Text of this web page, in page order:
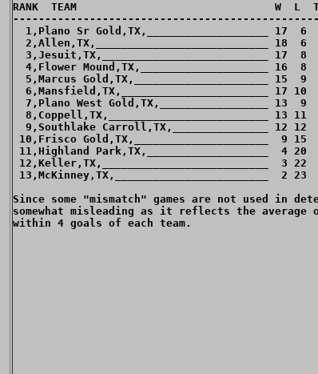
RANK  TEAM                               W  L  T
1,Plano Sr Gold,TX,___________________ 17  6
2,Allen,TX,___________________________ 18  6
3,Jesuit,TX,__________________________ 17  8
4,Flower Mound,TX,____________________ 16  8
5,Marcus Gold,TX,_____________________ 15  9
6,Mansfield,TX,_______________________ 17 10
7,Plano West Gold,TX,_________________ 13  9
8,Coppell,TX,_________________________ 13 11
9,Southlake Carroll,TX,_______________ 12 12
10,Frisco Gold,TX,_____________________
11,Highland Park,TX,___________________
12,Keller,TX,__________________________
Since some "mismatch" games are not used in
somewhat misleading as it reflects the average
within 4 goals of each team.